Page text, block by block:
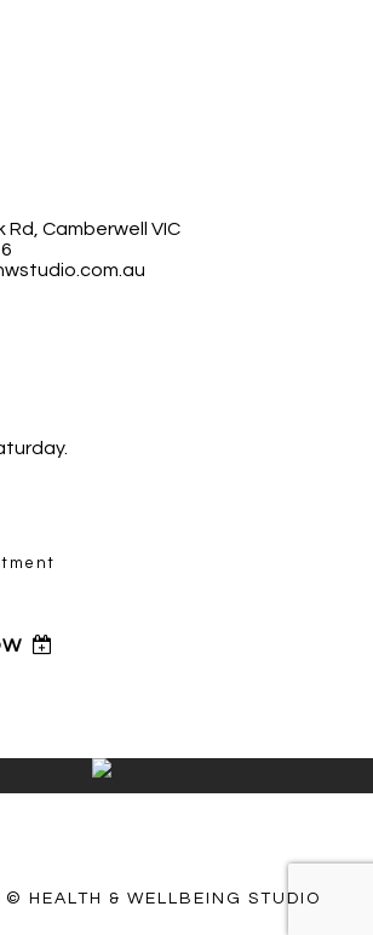
Rd, Camberwell VIC
© HEALTH & WELLBEING STUDIO